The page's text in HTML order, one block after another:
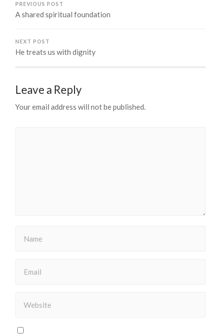
PREVIOUS POST
A shared spiritual foundation
NEXT POST
He treats us with dignity
Leave a Reply
Your email address will not be published.